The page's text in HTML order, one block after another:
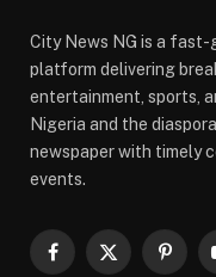
City News NG is a
platform delivering
entertainment, sports,
Nigeria and the
newspaper with timely
events.
Facebook
X